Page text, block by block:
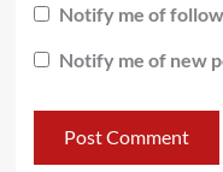
Notify me of
Notify me of new